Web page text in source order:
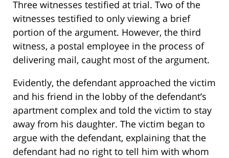
Three witnesses testified at trial. Two of the
witnesses testified to only viewing a brief
portion of the argument. However, the third
witness, a postal employee in the process of
delivering mail, caught most of the argument.
Evidently, the defendant approached the victim
and his friend in the lobby of the defendant’s
apartment complex and told the victim to stay
away from his daughter. The victim began to
argue with the defendant, explaining that the
defendant had no right to tell him with whom